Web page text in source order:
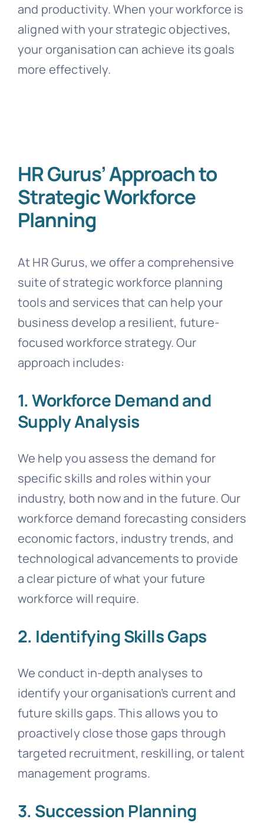
and productivity. When your workforce is
aligned with your strategic objectives,
your organisation can achieve its goals
more effectively.
HR Gurus’ Approach to
Strategic Workforce
Planning
At HR Gurus, we offer a comprehensive
suite of strategic workforce planning
tools and services that can help your
business develop a resilient, future-
focused workforce strategy. Our
approach includes:
1. Workforce Demand and
Supply Analysis
We help you assess the demand for
specific skills and roles within your
industry, both now and in the future. Our
workforce demand forecasting considers
economic factors, industry trends, and
technological advancements to provide
a clear picture of what your future
workforce will require.
2. Identifying Skills Gaps
We conduct in-depth analyses to
identify your organisation’s current and
future skills gaps. This allows you to
proactively close those gaps through
targeted recruitment, reskilling, or talent
management programs.
3. Succession Planning